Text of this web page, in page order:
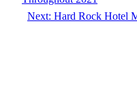
Next: Hard Rock Hotel